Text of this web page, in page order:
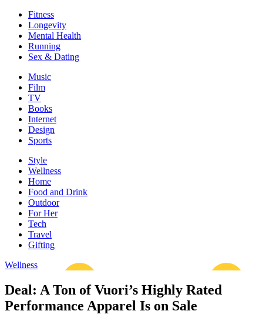
Fitness
Longevity
Mental Health
Running
Sex & Dating
Music
Film
TV
Books
Internet
Design
Sports
Style
Wellness
Home
Food and Drink
Outdoor
For Her
Tech
Travel
Gifting
Wellness
Deal: A Ton of Vuori’s Highly Rated
Performance Apparel Is on Sale